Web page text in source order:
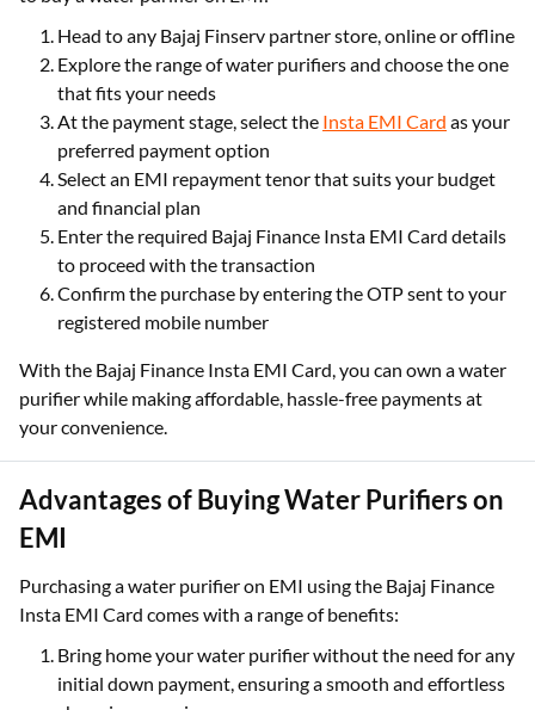
Head to any Bajaj Finserv partner store, online or offline
Explore the range of water purifiers and choose the one
that fits your needs
At the payment stage, select the Insta EMI Card as your
preferred payment option
Select an EMI repayment tenor that suits your budget
and financial plan
Enter the required Bajaj Finance Insta EMI Card details
to proceed with the transaction
Confirm the purchase by entering the OTP sent to your
registered mobile number
With the Bajaj Finance Insta EMI Card, you can own a water
purifier while making affordable, hassle-free payments at
your convenience.
Advantages of Buying Water Purifiers on
EMI
Purchasing a water purifier on EMI using the Bajaj Finance
Insta EMI Card comes with a range of benefits:
Bring home your water purifier without the need for any
initial down payment, ensuring a smooth and effortless